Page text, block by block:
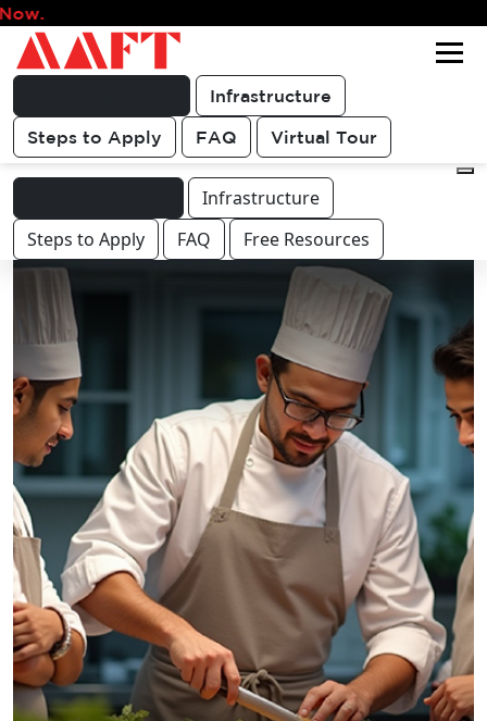
Infrastructure
Steps to Apply FAQ Virtual Tour
For queries & other course or
career related discussions
Get FREE
COUNSELLING
Infrastructure
Steps to Apply
FAQ Free Resources